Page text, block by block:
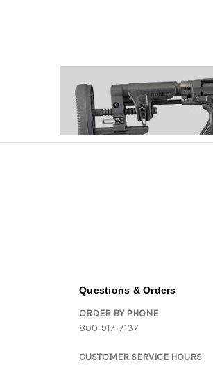
Questions & Orders
ORDER BY PHONE
800-917-7137
CUSTOMER SERVICE HOURS